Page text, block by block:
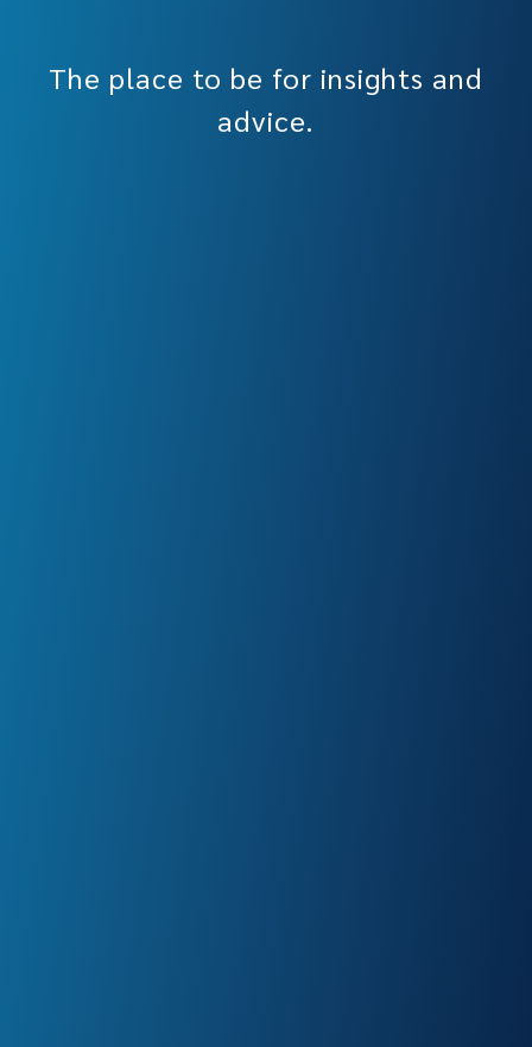
The place to be for insights and
advice.